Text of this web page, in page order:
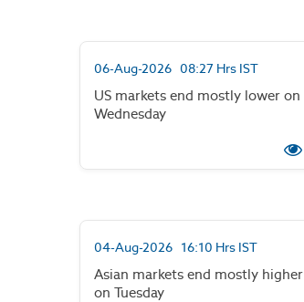
06-Aug-2026 08:27 Hrs IST
US markets end mostly lower on
Wednesday
04-Aug-2026 16:10 Hrs IST
Asian markets end mostly higher
on Tuesday